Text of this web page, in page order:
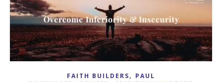
FAITH BUILDERS, PAUL